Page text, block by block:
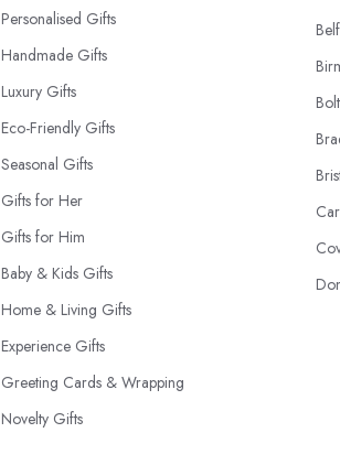
Personalised Gifts
Handmade Gifts
Luxury Gifts
Eco-Friendly Gifts
Seasonal Gifts
Gifts for Her
Gifts for Him
Baby & Kids Gifts
Home & Living Gifts
Experience Gifts
Greeting Cards & Wrapping
Novelty Gifts